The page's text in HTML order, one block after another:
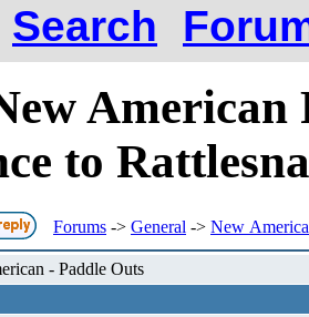
Search
American
to
Forums -> General -> New
- Paddle Outs